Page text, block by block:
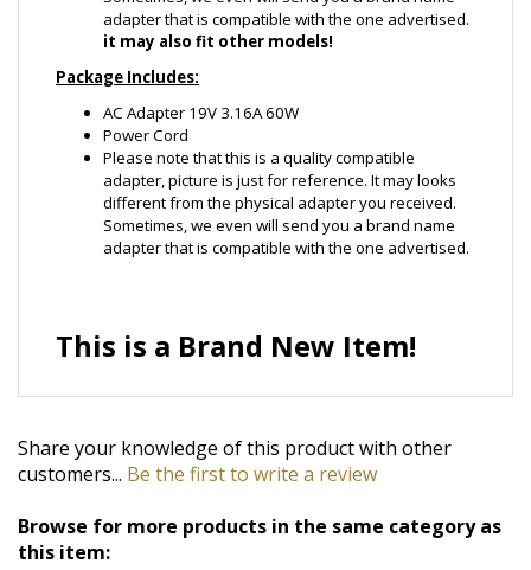
AC Adapter 19V 3.16A 60W
Power Cord
Please note that this is a quality compatible
adapter, picture is just for reference. It may looks
different from the physical adapter you received.
Sometimes, we even will send you a brand name
adapter that is compatible with the one advertised.
This is a Brand New Item!
Share your knowledge of this product with other
this item:
Averatec
Ac/Dc Adapter